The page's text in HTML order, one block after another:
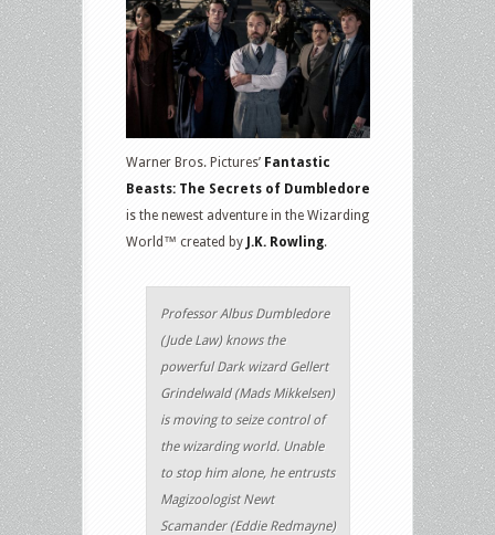
Warner Bros. Pictures’ Fantastic
Beasts: The Secrets of Dumbledore
is the newest adventure in the Wizarding
World™ created by J.K. Rowling.
Professor Albus Dumbledore
(Jude Law) knows the
powerful Dark wizard Gellert
Grindelwald (Mads Mikkelsen)
is moving to seize control of
the wizarding world. Unable
to stop him alone, he entrusts
Magizoologist Newt
Scamander (Eddie Redmayne)